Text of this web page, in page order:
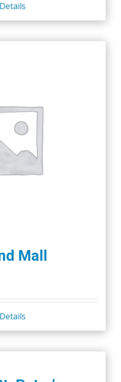
Details
Mall
Details